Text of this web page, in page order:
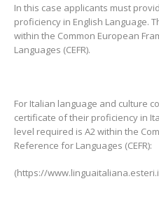
In this case applicants must
proficiency in English Language.
within the Common European
Languages (CEFR).
For Italian language and culture
certificate of their proficiency in
level required is A2 within the
Reference for Languages (CEFR):
(https://